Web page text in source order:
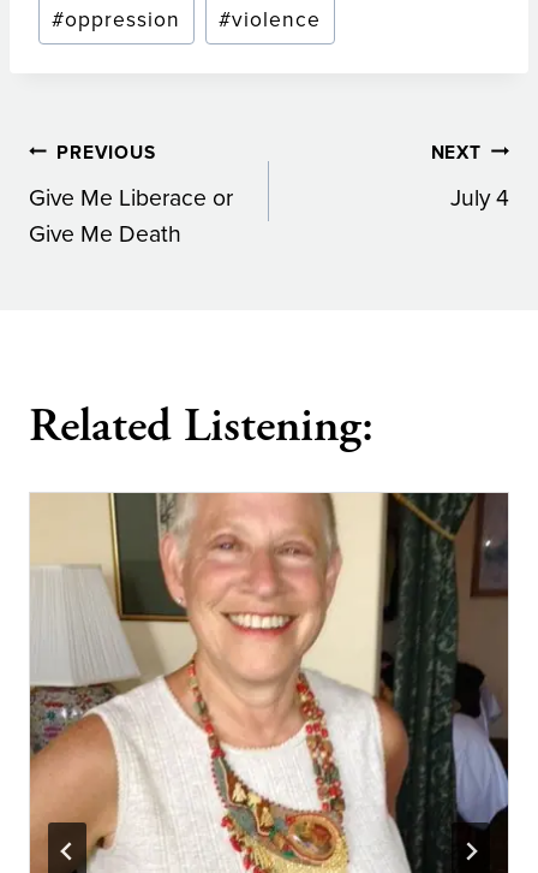
#oppression #violence
Post
navigation
PREVIOUS
Give Me Liberace or
Give Me Death
NEXT
July 4
Related Listening: